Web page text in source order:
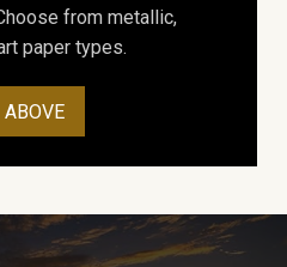
from metallic,
paper types.